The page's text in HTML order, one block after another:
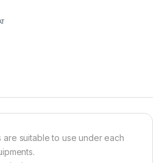
are suitable to use under each